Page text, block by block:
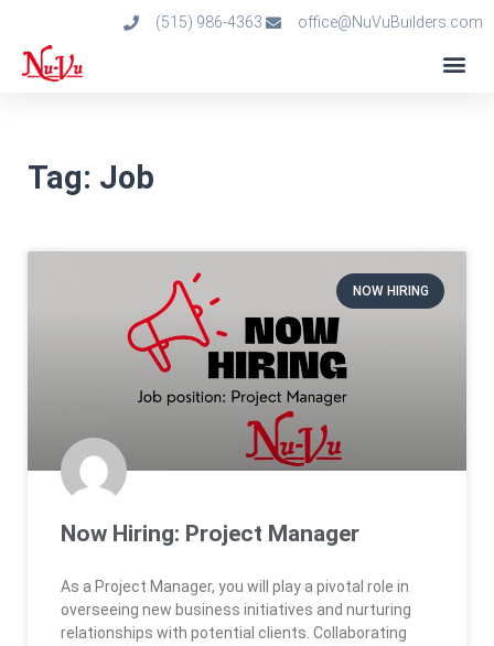
(515) 986-4363 office@NuVuBuilders.com
Tag: Job
NOW HIRING
Now Hiring: Project Manager
As a Project Manager, you will play a pivotal role in
overseeing new business initiatives and nurturing
relationships with potential clients. Collaborating